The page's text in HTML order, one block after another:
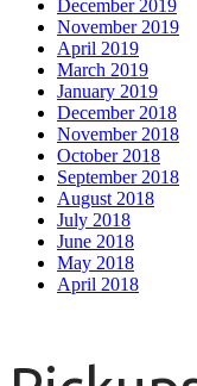
December 2019
November 2019
April 2019
March 2019
January 2019
December 2018
November 2018
October 2018
September 2018
August 2018
July 2018
June 2018
May 2018
April 2018